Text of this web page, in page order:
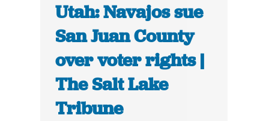
Utah: Navajos sue
San Juan County
over voter rights |
The Salt Lake
Tribune